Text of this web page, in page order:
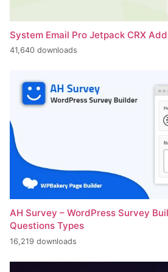
System Email Pro Jetpack CRX
41,640 downloads
AH Survey – WordPress Survey
Questions Types
16,219 downloads